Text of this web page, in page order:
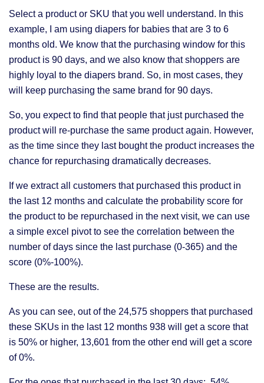
Select a product or SKU that you well understand. In this
example, I am using diapers for babies that are 3 to 6
months old. We know that the purchasing window for this
product is 90 days, and we also know that shoppers are
highly loyal to the diapers brand. So, in most cases, they
will keep purchasing the same brand for 90 days.
So, you expect to find that people that just purchased the
product will re-purchase the same product again. However,
as the time since they last bought the product increases the
chance for repurchasing dramatically decreases.
If we extract all customers that purchased this product in
the last 12 months and calculate the probability score for
the product to be repurchased in the next visit, we can use
a simple excel pivot to see the correlation between the
number of days since the last purchase (0-365) and the
score (0%-100%).
These are the results.
As you can see, out of the 24,575 shoppers that purchased
these SKUs in the last 12 months 938 will get a score that
is 50% or higher, 13,601 from the other end will get a score
of 0%.